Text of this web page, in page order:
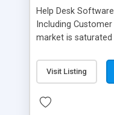
Help Desk
Including
market is
provides free
industry. Change
and work to build
Visit Listing